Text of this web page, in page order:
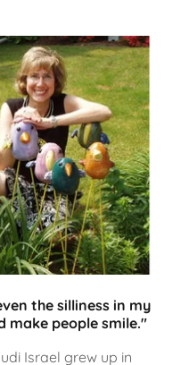
the silliness in my
make people smile."
Israel grew up in